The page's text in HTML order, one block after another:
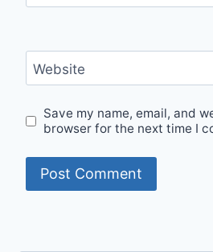
Website
Save my name, email, and
browser for the next time I